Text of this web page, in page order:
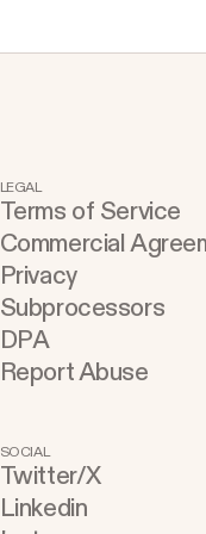
LEGAL
Terms of Service
Commercial
Privacy
Subprocessors
DPA
Report Abuse
SOCIAL
Twitter/X
Linkedin